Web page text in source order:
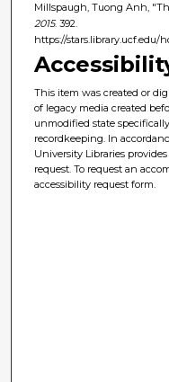
Millspaugh, Tuong Anh,
2015. 392.
https://stars.library.ucf.edu/
This item was created or
of legacy media created
unmodified state
recordkeeping. In
University Libraries
request. To request an
accessibility request form.